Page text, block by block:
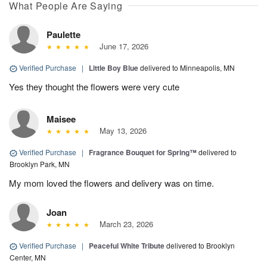
What People Are Saying
Paulette
June 17, 2026
Verified Purchase | Little Boy Bluedelivered to Minneapolis, MN
Yes they thought the flowers were very cute
Maisee
May 13, 2026
Verified Purchase | Fragrance Bouquet for Spring™delivered to
Brooklyn Park, MN
My mom loved the flowers and delivery was on time.
Joan
March 23, 2026
Verified Purchase | Peaceful White Tributedelivered to Brooklyn
Center, MN